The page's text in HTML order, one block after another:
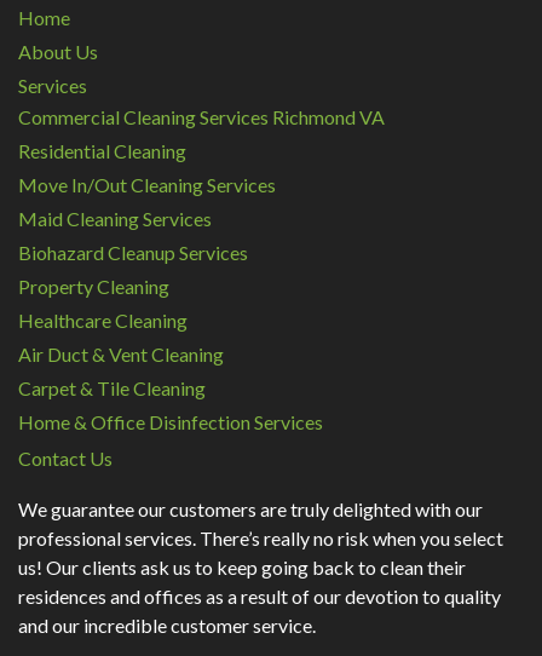
Home
About Us
Services
Commercial Cleaning Services Richmond VA
Residential Cleaning
Move In/Out Cleaning Services
Maid Cleaning Services
Biohazard Cleanup Services
Property Cleaning
Healthcare Cleaning
Air Duct & Vent Cleaning
Carpet & Tile Cleaning
Home & Office Disinfection Services
Contact Us
We guarantee our customers are truly delighted with our
professional services. There’s really no risk when you select
us! Our clients ask us to keep going back to clean their
residences and offices as a result of our devotion to quality
and our incredible customer service.